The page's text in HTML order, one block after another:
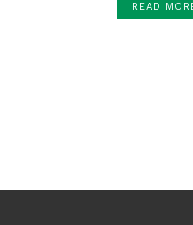
READ